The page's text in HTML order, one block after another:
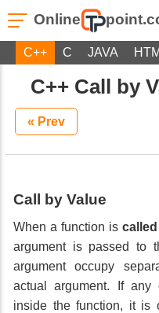
Online
C++ C JAVA
C++ Call by
« Prev
Call by Value
When a function is
argument is passed to
argument occupy
actual argument. If
inside the function, it is